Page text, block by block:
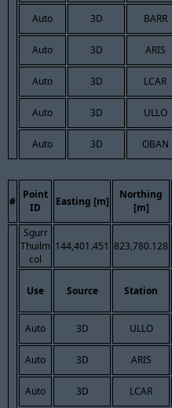
Auto
3D BARR
Auto 3D ARIS
Auto 3D LCAR
Auto 3D ULLO
Auto 3D OBAN
#
Point
ID
Easting [m]
Northing
[m]
Sgurr
Thuilm
col
144,401.451 823,780.128
Use Source Station
Auto 3D ULLO
Auto 3D ARIS
Auto 3D LCAR